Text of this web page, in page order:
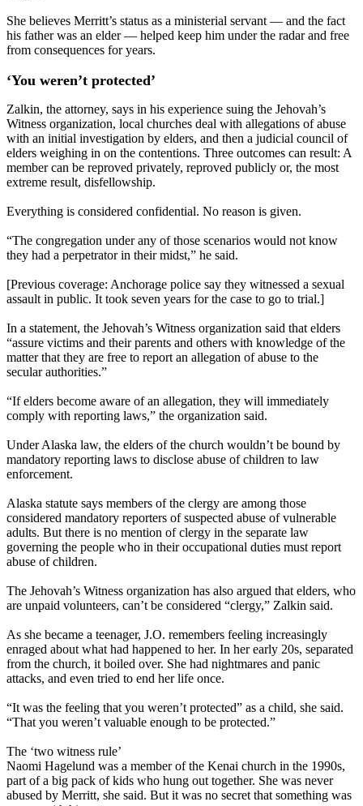
She believes Merritt’s status as a ministerial servant — and the fact
his father was an elder — helped keep him under the radar and free
from consequences for years.
‘You weren’t protected’
Zalkin, the attorney, says in his experience suing the Jehovah’s
Witness organization, local churches deal with allegations of abuse
with an initial investigation by elders, and then a judicial council of
elders weighing in on the contentions. Three outcomes can result: A
member can be reproved privately, reproved publicly or, the most
extreme result, disfellowship.
Everything is considered confidential. No reason is given.
“The congregation under any of those scenarios would not know
they had a perpetrator in their midst,” he said.
[Previous coverage: Anchorage police say they witnessed a sexual
assault in public. It took seven years for the case to go to trial.]
In a statement, the Jehovah’s Witness organization said that elders
“assure victims and their parents and others with knowledge of the
matter that they are free to report an allegation of abuse to the
secular authorities.”
“If elders become aware of an allegation, they will immediately
comply with reporting laws,” the organization said.
Under Alaska law, the elders of the church wouldn’t be bound by
mandatory reporting laws to disclose abuse of children to law
enforcement.
Alaska statute says members of the clergy are among those
considered mandatory reporters of suspected abuse of vulnerable
adults. But there is no mention of clergy in the separate law
governing the people who in their occupational duties must report
abuse of children.
The Jehovah’s Witness organization has also argued that elders, who
are unpaid volunteers, can’t be considered “clergy,” Zalkin said.
As she became a teenager, J.O. remembers feeling increasingly
enraged about what had happened to her. In her early 20s, separated
from the church, it boiled over. She had nightmares and panic
attacks, and even tried to end her life once.
“It was the feeling that you weren’t protected” as a child, she said.
“That you weren’t valuable enough to be protected.”
The ‘two witness rule’
Naomi Hagelund was a member of the Kenai church in the 1990s,
part of a big pack of kids who hung out together. She was never
abused by Merritt, she said. But it was no secret that something was